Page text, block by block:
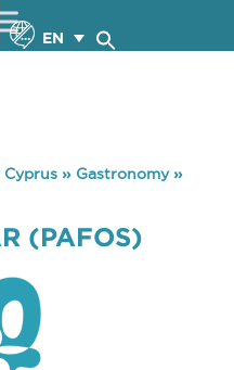
EN
Cyprus » Gastronomy»
(PAFOS)